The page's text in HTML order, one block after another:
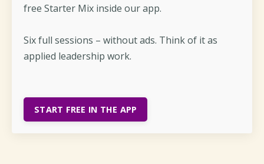
free Starter Mix inside our app.
Six full sessions – without ads. Think of it as
applied leadership work.
START FREE IN THE APP